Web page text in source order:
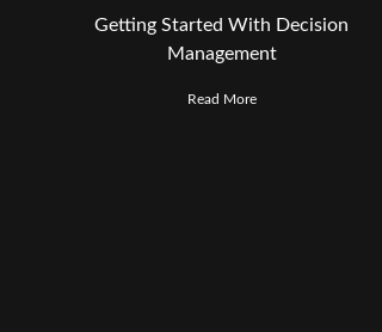
Getting Started With Decision
Management
Read More